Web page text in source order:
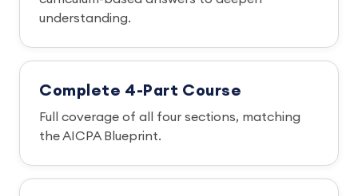
understanding.
Complete 4-Part Course
Full coverage of all four sections, matching
the AICPA Blueprint.